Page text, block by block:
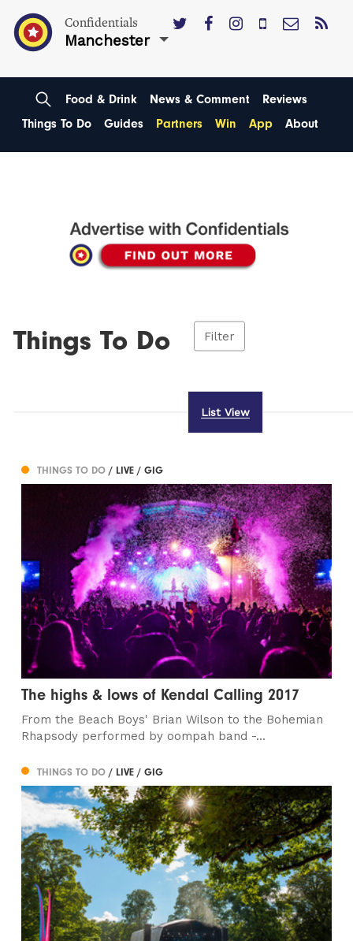
Confidentials
Manchester
Food & Drink News & Comment
Reviews
Things To Do
Guides Partners Win App About
Things To Do Filter
List View
THINGS TO DO/ LIVE / GIG
The highs & lows of Kendal Calling 2017
From the Beach Boys' Brian Wilson to the Bohemian
Rhapsody performed by oompah band -...
THINGS TO DO/ LIVE / GIG